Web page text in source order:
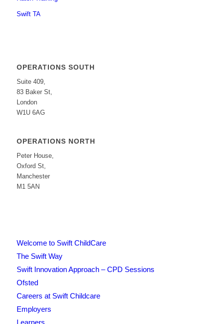
Swift TA
OPERATIONS SOUTH
Suite 409,
83 Baker St,
London
W1U 6AG
OPERATIONS NORTH
Peter House,
Oxford St,
Manchester
M1 5AN
Welcome to Swift ChildCare
The Swift Way
Swift Innovation Approach – CPD Sessions
Ofsted
Careers at Swift Childcare
Employers